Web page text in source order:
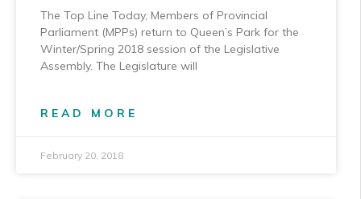
The Top Line Today, Members of Provincial
Parliament (MPPs) return to Queen’s Park for the
Winter/Spring 2018 session of the Legislative
Assembly. The Legislature will
READ MORE
February 20, 2018